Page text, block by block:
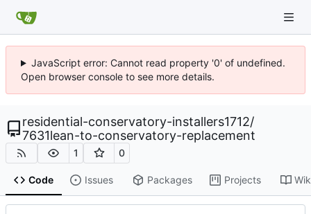
JavaScript error: Cannot read property '0' of undefined.
Open browser console to see more details.
residential-conservatory-installers1712/
7631lean-to-conservatory-replacement
1 0
Code Issues Packages Projects